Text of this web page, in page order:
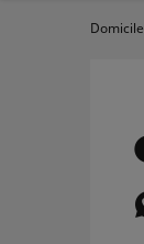
Domicile